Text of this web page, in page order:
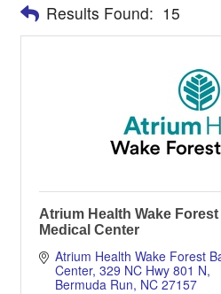
Results Found: 15
Atrium Health Wake
Medical Center
Atrium Health Wake Forest
Center 329 NC Hwy 801 N
Bermuda Run NC 27157